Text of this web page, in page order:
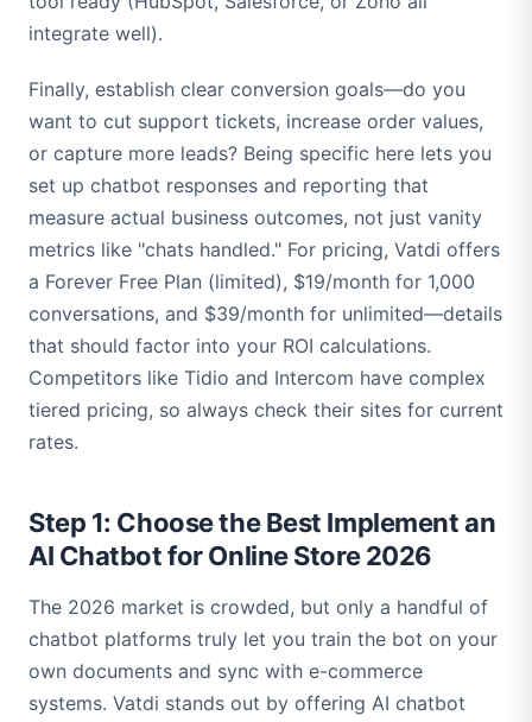
integrate well).
Finally, establish clear conversion goals—do you
want to cut support tickets, increase order values,
or capture more leads? Being specific here lets you
set up chatbot responses and reporting that
measure actual business outcomes, not just vanity
metrics like "chats handled." For pricing, Vatdi offers
a Forever Free Plan (limited), $19/month for 1,000
conversations, and $39/month for unlimited—details
that should factor into your ROI calculations.
Competitors like Tidio and Intercom have complex
tiered pricing, so always check their sites for current
rates.
Step 1: Choose the Best Implement an
AI Chatbot for Online Store 2026
The 2026 market is crowded, but only a handful of
chatbot platforms truly let you train the bot on your
own documents and sync with e-commerce
systems. Vatdi stands out by offering AI chatbot